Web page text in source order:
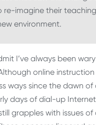
imagine their
environment.
I’ve always been
online instruction
ways since the dawn of
days of dial-up
grapples with issues of